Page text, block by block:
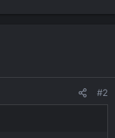
#2